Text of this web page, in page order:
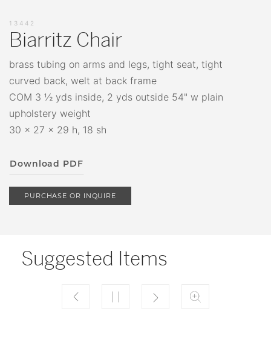
13442
Biarritz Chair
brass tubing on arms and legs, tight seat, tight
curved back, welt at back frame
COM 3 ½ yds inside, 2 yds outside 54" w plain
upholstery weight
30 x 27 x 29 h, 18 sh
Download PDF
PURCHASE OR INQUIRE
Suggested Items